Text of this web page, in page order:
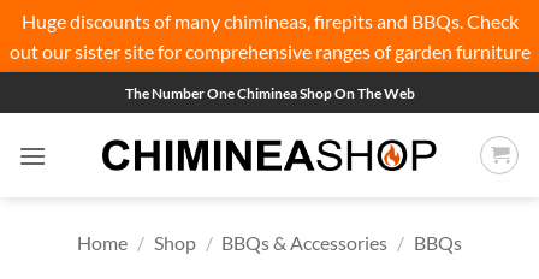
Huge discounts of many chimineas, firepits and BBQs. Check
out our sister site for comprehensive ranges ofgarden furniture
to
content
The Number One Chiminea Shop On The Web
Home / Shop / BBQs & Accessories / BBQs